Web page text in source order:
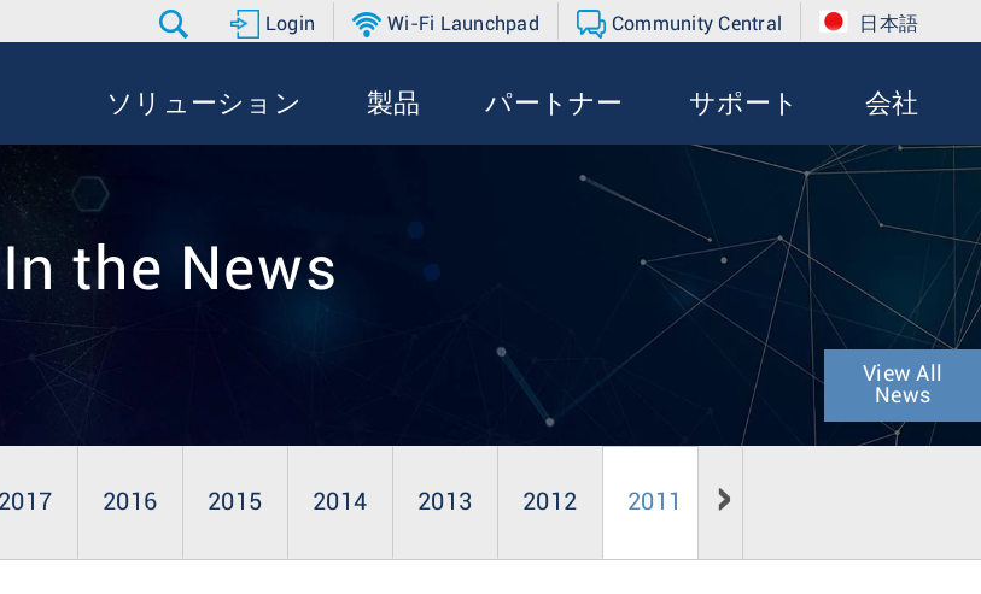
Login Wi-Fi Launchpad Community Central 日本語
ソリューション 製品 パートナー サポート 会社
In the News
View All
News
2017 2016 2015 2014 2013 2012 2011